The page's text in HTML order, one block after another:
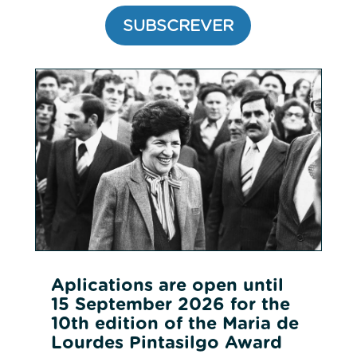
SUBSCREVER
Aplications are open until
15 September 2026 for the
10th edition of the Maria de
Lourdes Pintasilgo Award